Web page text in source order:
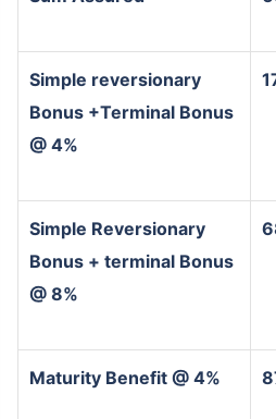
Simple reversionary
Bonus +Terminal Bonus
@ 4%
Simple Reversionary
Bonus + terminal Bonus
@ 8%
Maturity Benefit @ 4%